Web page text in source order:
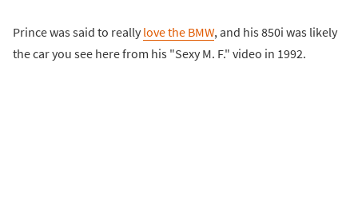
Prince was said to really love the BMW, and his 850i was likely
the car you see here from his "Sexy M. F." video in 1992.